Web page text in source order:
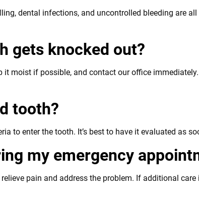
dental infections, and uncontrolled bleeding are
gets knocked out?
it moist if possible, and contact our office
tooth?
to enter the tooth. It’s best to have it evaluated as
my emergency
pain and address the problem. If additional